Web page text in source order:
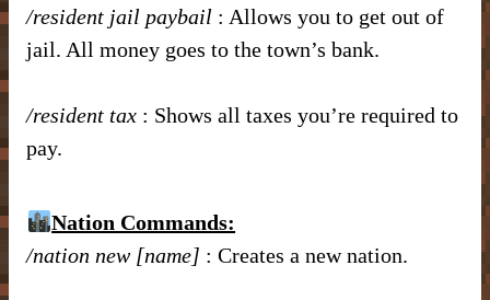
/resident jail paybail : Allows you to get out of
jail. All money goes to the town’s bank.
/resident tax : Shows all taxes you’re required to
pay.
Nation Commands:
/nation new [name] : Creates a new nation.